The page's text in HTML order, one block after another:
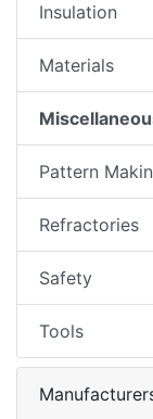
Insulation
Materials
Pattern
Refractories
Safety
Tools